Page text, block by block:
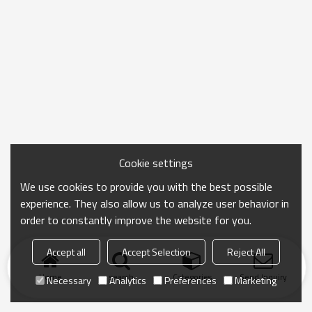
Home search Categories Send Inquiry
Cookie settings
We use cookies to provide you with the best possible
experience. They also allow us to analyze user behavior in
order to constantly improve the website for you.
Accept all Accept Selection
Reject All
Necessary
Analytics Preferences Marketing